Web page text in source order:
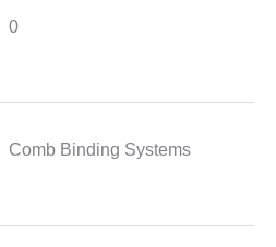
0
Comb Binding Systems